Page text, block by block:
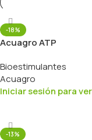
-18%
Acuagro ATP
Bioestimulantes
Acuagro
Iniciar sesión para
-13%